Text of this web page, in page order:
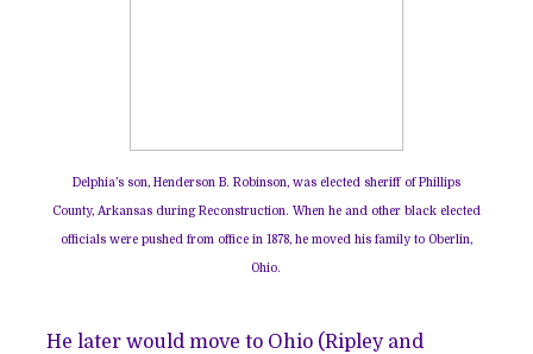
Delphia’s son, Henderson B. Robinson, was elected sheriff of Phillips
County, Arkansas during Reconstruction. When he and other black elected
officials were pushed from office in 1878, he moved his family to Oberlin,
Ohio.
He later would move to Ohio (Ripley and